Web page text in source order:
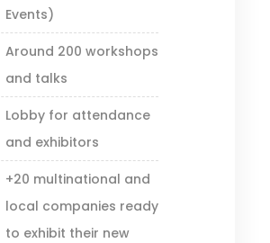
Events)
Around 200 workshops
and talks
Lobby for attendance
and exhibitors
+20 multinational and
local companies ready
to exhibit their new